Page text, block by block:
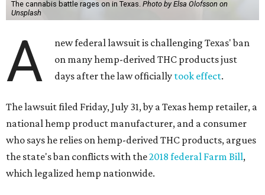
The cannabis battle rages on in Texas. Photo by Elsa Olofsson on
Unsplash
A
new federal lawsuit is challenging Texas' ban
on many hemp-derived THC products just
days after the law officially took effect.
The lawsuit filed Friday, July 31, by a Texas hemp retailer, a
national hemp product manufacturer, and a consumer
who says he relies on hemp-derived THC products, argues
the state's ban conflicts with the2018 federal Farm Bill,
which legalized hemp nationwide.